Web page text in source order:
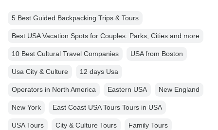
5 Best Guided Backpacking Trips & Tours
Best USA Vacation Spots for Couples: Parks, Cities and more
10 Best Cultural Travel Companies USA from Boston
Usa City & Culture 12 days Usa
Operators in North America Eastern USA New England
New York East Coast USA Tours Tours in USA
USA Tours City & Culture Tours Family Tours